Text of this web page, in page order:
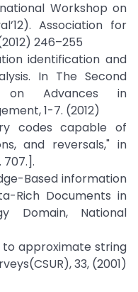
Workshop on
Association for
246–255
identification and
In The Second
on Advances in
1-7. (2012)
codes capable of
and reversals," in
707.].
Based information
Rich Documents in
Domain, National
to approximate string
33, (2001)